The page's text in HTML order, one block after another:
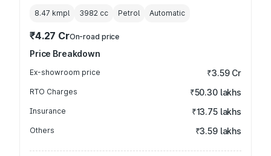
8.47 kmpl 3982 cc Petrol Automatic
₹4.27 CrOn-road price
Price Breakdown
Ex-showroom price ₹3.59 Cr
RTO Charges ₹50.30 lakhs
Insurance ₹13.75 lakhs
Others ₹3.59 lakhs